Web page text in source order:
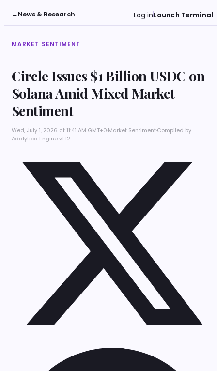
←News & Research Log inLaunch Terminal
MARKET SENTIMENT
Circle Issues $1 Billion USDC on
Solana Amid Mixed Market
Sentiment
Wed, July 1, 2026 at 11:41 AM GMT+0·Market Sentiment·Compiled by
Adalytica Engine v1.12